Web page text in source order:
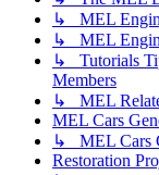
↳ MEL
↳ MEL
↳ Tutorials
Members
↳ MEL
MEL Cars
↳ MEL Cars
Restoration